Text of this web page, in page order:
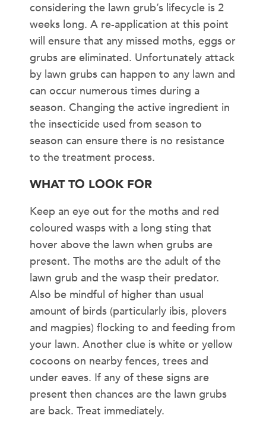
considering the lawn grub’s lifecycle is 2
weeks long. A re-application at this point
will ensure that any missed moths, eggs or
grubs are eliminated. Unfortunately attack
by lawn grubs can happen to any lawn and
can occur numerous times during a
season. Changing the active ingredient in
the insecticide used from season to
season can ensure there is no resistance
to the treatment process.
WHAT TO LOOK FOR
Keep an eye out for the moths and red
coloured wasps with a long sting that
hover above the lawn when grubs are
present. The moths are the adult of the
lawn grub and the wasp their predator.
Also be mindful of higher than usual
amount of birds (particularly ibis, plovers
and magpies) flocking to and feeding from
your lawn. Another clue is white or yellow
cocoons on nearby fences, trees and
under eaves. If any of these signs are
present then chances are the lawn grubs
are back. Treat immediately.